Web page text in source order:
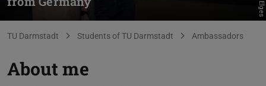
You are here:
TU Darmstadt Students of TU Darmstadt Ambassadors
About me